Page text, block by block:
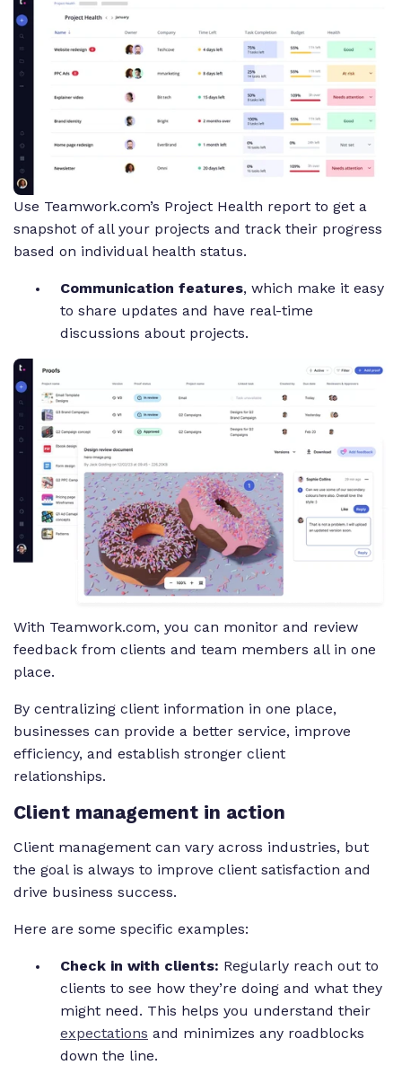
Use Teamwork.com’s Project Health report to get a
snapshot of all your projects and track their progress
based on individual health status.
Communication features, which make it easy
to share updates and have real-time
discussions about projects.
With Teamwork.com, you can monitor and review
feedback from clients and team members all in one
place.
By centralizing client information in one place,
businesses can provide a better service, improve
efficiency, and establish stronger client
relationships.
Client management in action
Client management can vary across industries, but
the goal is always to improve client satisfaction and
drive business success.
Here are some specific examples:
Check in with clients: Regularly reach out to
clients to see how they’re doing and what they
might need. This helps you understand their
expectations and minimizes any roadblocks
down the line.